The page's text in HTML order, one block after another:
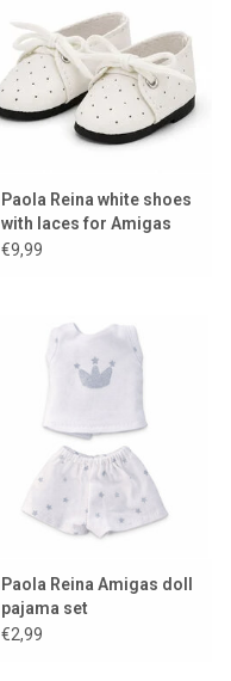
Paola Reina white shoes
with laces for Amigas
dolls
€9,99
Paola Reina Amigas doll
pajama set
€2,99